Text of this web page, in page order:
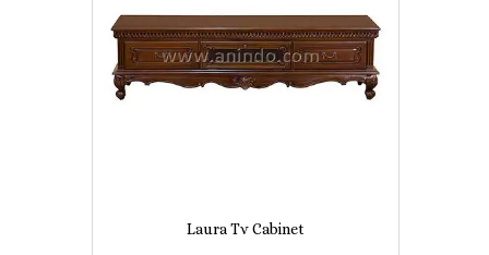
Laura Tv Cabinet